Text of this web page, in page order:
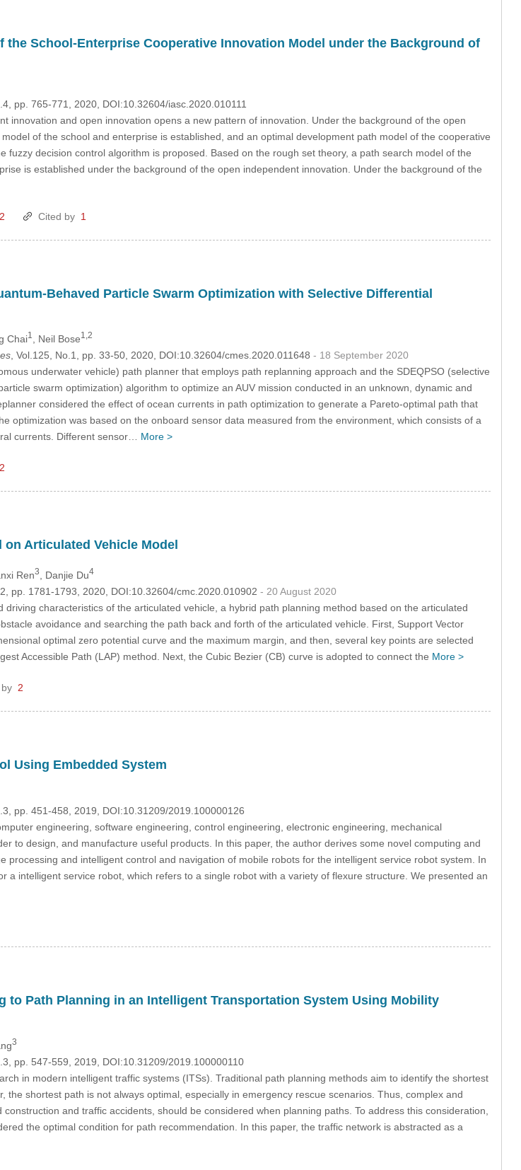
School-Enterprise Cooperative Innovation Model under the Background of
pp. 765-771, 2020, DOI:10.32604/iasc.2020.010111
innovation and open innovation opens a new pattern of innovation. Under the background of the open
of the school and enterprise is established, and an optimal development path model of the cooperative
fuzzy decision control algorithm is proposed. Based on the rough set theory, a path search model of the
is established under the background of the open independent innovation. Under the background of the
2 Cited by 1
Behaved Particle Swarm Optimization with Selective Differential
Chai1 , Neil Bose1,2
, Vol.125, No.1, pp. 33-50, 2020, DOI:10.32604/cmes.2020.011648 - 18 September 2020
underwater vehicle) path planner that employs path replanning approach and the SDEQPSO (selective
swarm optimization) algorithm to optimize an AUV mission conducted in an unknown, dynamic and
considered the effect of ocean currents in path optimization to generate a Pareto-optimal path that
optimization was based on the onboard sensor data measured from the environment, which consists of a
currents. Different sensor… More >
2
Articulated Vehicle Model
Ren3 , Danjie Du4
pp. 1781-1793, 2020, DOI:10.32604/cmc.2020.010902 - 20 August 2020
characteristics of the articulated vehicle, a hybrid path planning method based on the articulated
avoidance and searching the path back and forth of the articulated vehicle. First, Support Vector
optimal zero potential curve and the maximum margin, and then, several key points are selected
Accessible Path (LAP) method. Next, the Cubic Bezier (CB) curve is adopted to connect the More >
2
Using Embedded System
pp. 451-458, 2019, DOI:10.31209/2019.100000126
engineering, software engineering, control engineering, electronic engineering, mechanical
to design, and manufacture useful products. In this paper, the author derives some novel computing and
processing and intelligent control and navigation of mobile robots for the intelligent service robot system. In
a intelligent service robot, which refers to a single robot with a variety of flexure structure. We presented an
to Path Planning in an Intelligent Transportation System Using Mobility
3
pp. 547-559, 2019, DOI:10.31209/2019.100000110
in modern intelligent traffic systems (ITSs). Traditional path planning methods aim to identify the shortest
the shortest path is not always optimal, especially in emergency rescue scenarios. Thus, complex and
and traffic accidents, should be considered when planning paths. To address this consideration,
the optimal condition for path recommendation. In this paper, the traffic network is abstracted as a